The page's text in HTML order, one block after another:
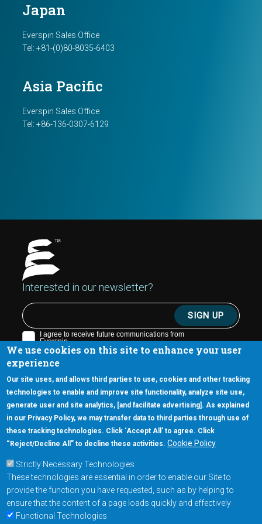
We use cookies on this site to enhance your user
experience
Our site uses, and allows third parties to use, cookies and other tracking
technologies to enable and improve site functionality, analyze site use,
generate user and site analytics, [and facilitate advertising]. As explained
in our Privacy Policy, we may transfer data to third parties through use of
these tracking technologies. Click ‘Accept All’ to agree. Click
“Reject/Decline All” to decline these activities. Cookie Policy
Strictly Necessary Technologies
These technologies are essential in order to enable our Site to
provide the function you have requested, such as by helping to
ensure that the content of a page loads quickly and effectively
Functional Technologies
Japan
Everspin Sales Office
Tel: +81-(0)80-8035-6403
Asia Pacific
Everspin Sales Office
Tel: +86-136-0307-6129
Interested in our newsletter?
5670 W. Chandler Blvd., Suite 130
Chandler, Arizona 85226
+1-877-480-MRAM (6726)
Footer Main Menu
Products
Applications
Order